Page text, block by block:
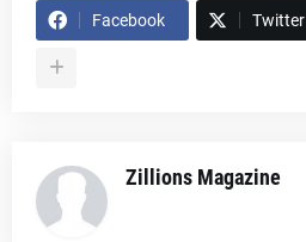
Facebook Twitter
Zillions Magazine